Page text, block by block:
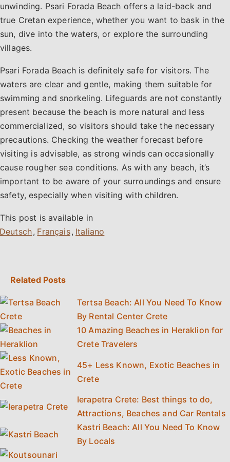
unwinding. Psari Forada Beach offers a laid-back and
true Cretan experience, whether you want to bask in the
sun, dive into the waters, or explore the surrounding
villages.
Psari Forada Beach is definitely safe for visitors. The
waters are clear and gentle, making them suitable for
swimming and snorkeling. Lifeguards are not constantly
present because the beach is more natural and less
commercialized, so visitors should take the necessary
precautions. Checking the weather forecast before
visiting is advisable, as strong winds can occasionally
cause rougher sea conditions. As with any beach, it’s
important to be aware of your surroundings and ensure
safety, especially when visiting with children.
This post is available in
,
,
Related Posts
Tertsa Beach: All You Need To Know
By Rental Center Crete
10 Amazing Beaches in Heraklion for
Crete Travelers
45+ Less Known, Exotic Beaches in
Crete
Ierapetra Crete: Best things to do,
Attractions, Beaches and Car Rentals
Kastri Beach: All You Need To Know
By Locals